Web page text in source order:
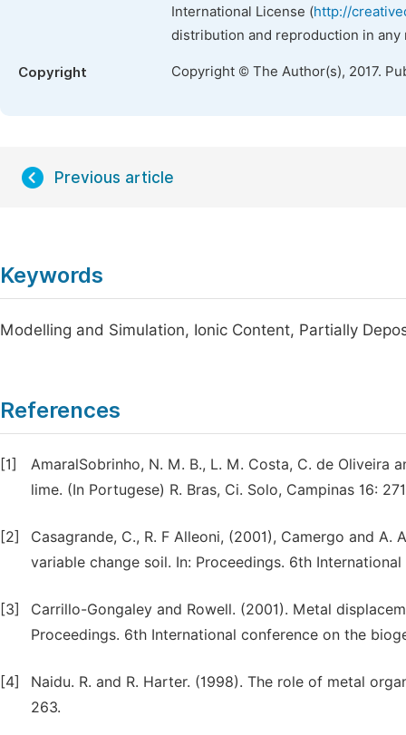
International License (http://
distribution and reproduction in
Copyright Copyright © The Author(s), 2017.
Previous article
Keywords
Modelling and Simulation, Ionic Content, Partially
References
[1]
AmaralSobrinho, N. M. B., L. M. Costa, C. de Oliveira
lime. (In Portugese) R. Bras, Ci. Solo, Campinas 16:
[2]
Casagrande, C., R. F Alleoni, (2001), Camergo and
variable change soil. In: Proceedings. 6th
[3]
Carrillo-Gongaley and Rowell. (2001). Metal
Proceedings. 6th International conference on the
[4]
Naidu. R. and R. Harter. (1998). The role of metal
263.